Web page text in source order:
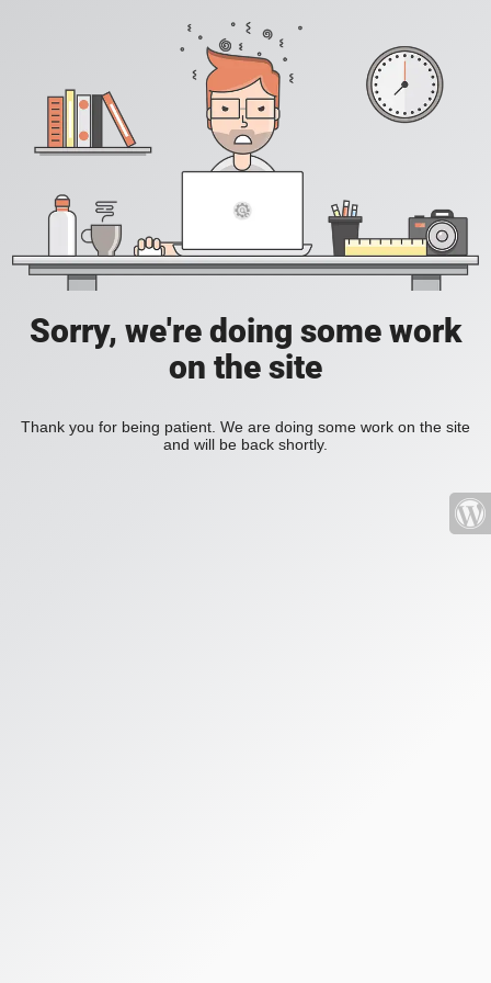
Sorry, we're doing some work
on the site
Thank you for being patient. We are doing some work on the site
and will be back shortly.